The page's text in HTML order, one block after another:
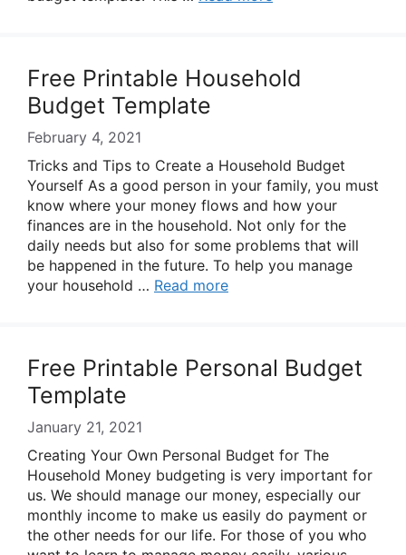
Free Printable Household
Budget Template
February 4, 2021
Tricks and Tips to Create a Household Budget
Yourself As a good person in your family, you must
know where your money flows and how your
finances are in the household. Not only for the
daily needs but also for some problems that will
be happened in the future. To help you manage
your household … Read more
Free Printable Personal Budget
Template
January 21, 2021
Creating Your Own Personal Budget for The
Household Money budgeting is very important for
us. We should manage our money, especially our
monthly income to make us easily do payment or
the other needs for our life. For those of you who